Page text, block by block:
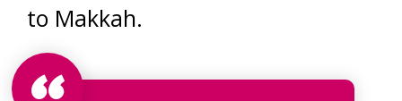
to Makkah.